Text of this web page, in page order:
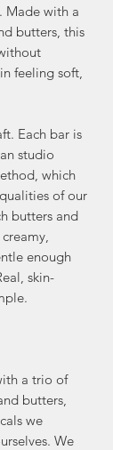
Made with a
butters, this
feeling soft,
Each bar is
studio
which
of our
butters and
enough
skin-
a trio of
butters,
we
We